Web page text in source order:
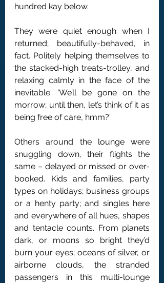
hundred kay below.
They were quiet enough when I
returned; beautifully-behaved, in
fact. Politely helping themselves to
the stacked-high treats-trolley, and
relaxing calmly in the face of the
inevitable. ‘We’ll be gone on the
morrow; until then, let’s think of it as
being free of care, hmm?’
Others around the lounge were
snuggling down, their flights the
same – delayed or missed or over-
booked. Kids and families, party
types on holidays; business groups
or a henty party; and singles here
and everywhere of all hues, shapes
and tentacle counts. From planets
dark, or moons so bright they’d
burn your eyes; oceans of silver, or
airborne clouds, the stranded
passengers in this multi-lounge